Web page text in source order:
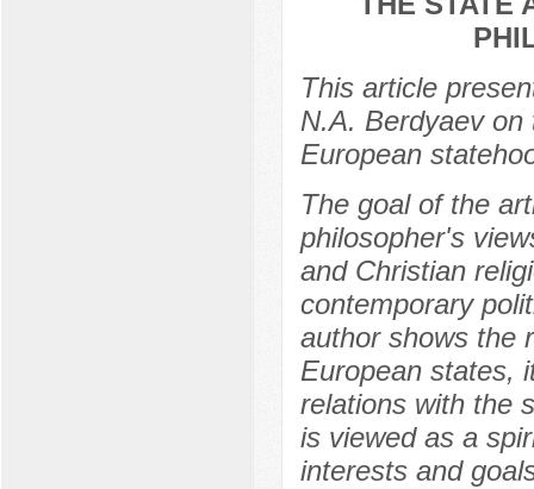
This article
N.A. Berdyaev on
European
The goal of the
philosopher's
and Christian
contemporary
author shows the
European states,
relations with the
is viewed as a
interests and